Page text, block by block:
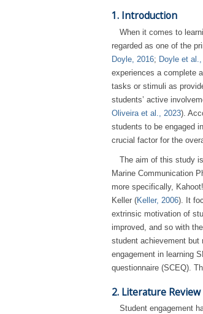
1. Introduction
When it comes to
regarded as one of the
Doyle, 2016; Doyle et al.,
experiences a complete
tasks or stimuli as
students’ active
Oliveira et al., 2023).
students to be engaged
crucial factor for the
The aim of this study
Marine Communication
more specifically,
Keller (Keller, 2006). It
extrinsic motivation of
improved, and so with
student achievement
engagement in learning
questionnaire (SCEQ).
2. Literature Review
Student engagement